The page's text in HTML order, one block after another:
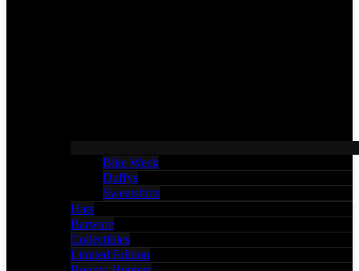
Bike Week
Duffys
Sweatshirts
Hats
Barware
Collectibles
Limited Edition